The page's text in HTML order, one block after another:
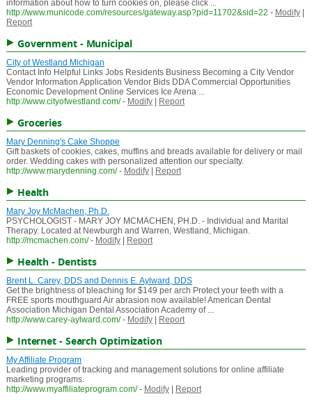
information about how to turn cookies on, please click ...
http://www.municode.com/resources/gateway.asp?pid=11702&sid=22 - Modify|
Report
Government - Municipal
City of Westland Michigan
Contact Info Helpful Links Jobs Residents Business Becoming a City Vendor
Vendor Information Application Vendor Bids DDA Commercial Opportunities
Economic Development Online Services Ice Arena ...
http://www.cityofwestland.com/ - Modify| Report
Groceries
Mary Denning's Cake Shoppe
Gift baskets of cookies, cakes, muffins and breads available for delivery or mail
order. Wedding cakes with personalized attention our specialty.
http://www.marydenning.com/ - Modify| Report
Health
Mary Joy McMachen, Ph.D.
PSYCHOLOGIST - MARY JOY MCMACHEN, PH.D. - Individual and Marital
Therapy. Located at Newburgh and Warren, Westland, Michigan.
http://mcmachen.com/ - Modify| Report
Health - Dentists
Brent L. Carey, DDS and Dennis E. Aylward, DDS
Get the brightness of bleaching for $149 per arch Protect your teeth with a
FREE sports mouthguard Air abrasion now available! American Dental
Association Michigan Dental Association Academy of ...
http://www.carey-aylward.com/ - Modify| Report
Internet - Search Optimization
My Affiliate Program
Leading provider of tracking and management solutions for online affiliate
marketing programs.
http://www.myaffiliateprogram.com/ - Modify| Report